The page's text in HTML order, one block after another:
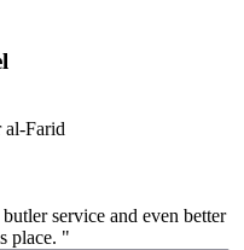
Farid
service and even better
place. "